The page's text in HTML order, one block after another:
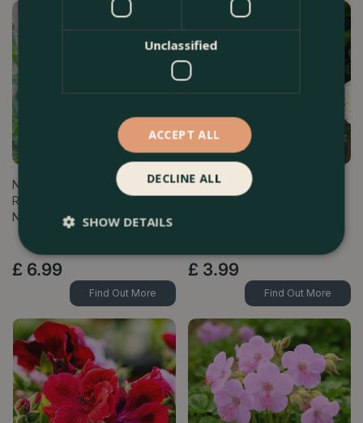
Nemesia 'Sunpeddle
Raspberry' (Pot Size 1L)
Nemesia
£ 6.99
Find Out More
Osteospermum 'Creme' (Pot
Size 10.5cm) - African Daisy
£ 3.99
Find Out More
Unclassified
ACCEPT ALL
DECLINE ALL
SHOW DETAILS